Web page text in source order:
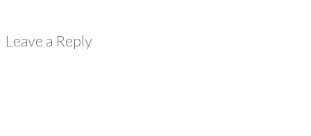
Leave a Reply